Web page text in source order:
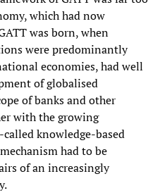
which had now
was born, when
were predominantly
economies, had well
of globalised
of banks and other
with the growing
knowledge-based
had to be
of an increasingly